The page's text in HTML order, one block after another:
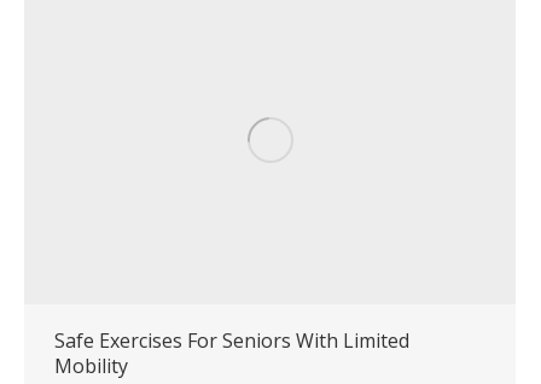
Safe Exercises For Seniors With Limited
Mobility